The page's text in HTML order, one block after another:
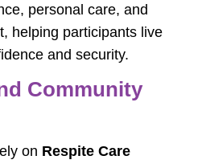
personal care, and
helping participants live
and security.
Community
on Respite Care